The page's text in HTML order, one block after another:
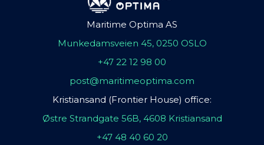
Maritime Optima AS
Munkedamsveien 45, 0250 OSLO
+47 22 12 98 00
post@maritimeoptima.com
Kristiansand (Frontier House) office:
Østre Strandgate 56B, 4608 Kristiansand
+47 48 40 60 20